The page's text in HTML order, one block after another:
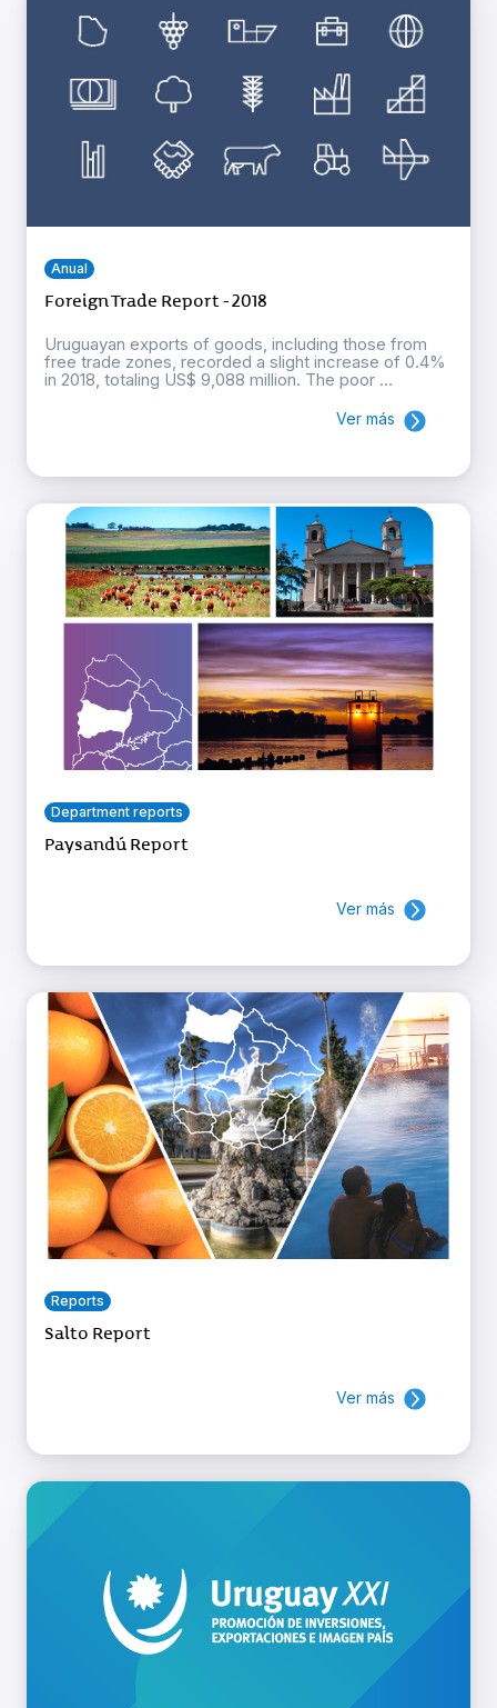
Anual
Foreign Trade Report - 2018
Uruguayan exports of goods, including those from
free trade zones, recorded a slight increase of 0.4%
in 2018, totaling US$ 9,088 million. The poor ...
Ver más
Department reports
Paysandú Report
Ver más
Reports
Salto Report
Ver más